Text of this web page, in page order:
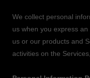
We collect personal
us when you express
us or our products and
activities on the